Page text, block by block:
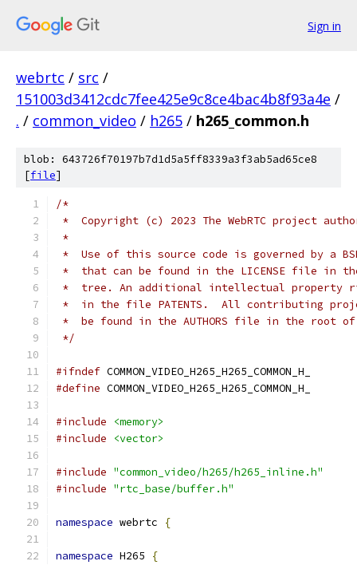
Sign in
webrtc / src /
151003d3412cdc7fee425e9c8ce4bac4b8f93a4e /
. / common_video / h265 / h265_common.h
blob: 643726f70197b7d1d5a5ff8339a3f3ab5ad65ce8
[file]
/*
*  Copyright (c) 2023 The WebRTC project
*
*  Use of this source code is governed by a
*  that can be found in the LICENSE file in
*  tree. An additional intellectual property
*  in the file PATENTS.  All contributing
*  be found in the AUTHORS file in the root
*/
#ifndef COMMON_VIDEO_H265_H265_COMMON_H_
#define COMMON_VIDEO_H265_H265_COMMON_H_
#include
<memory>
#include
<vector>
#include "common_video/h265/h265_inline.h"
#include "rtc_base/buffer.h"
namespace webrtc {
namespace H265
{